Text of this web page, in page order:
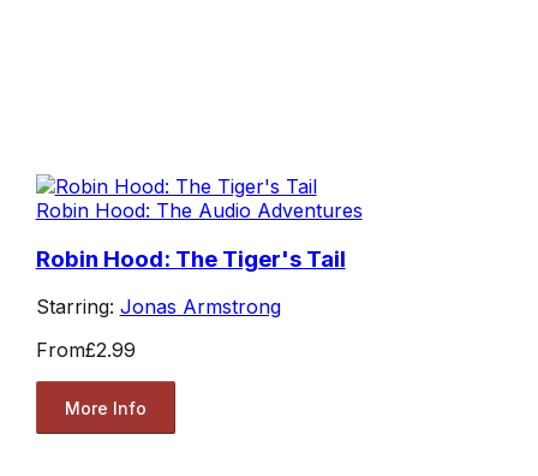
Robin Hood: The Audio Adventures
Robin Hood: The Tiger's Tail
Starring: Jonas Armstrong
From£2.99
More Info